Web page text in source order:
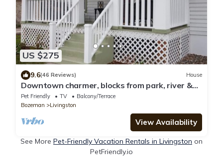
US $275
9.6(46 Reviews) House
Downtown charmer, blocks from park, river &
downtown, pet friendly
Pet Friendly TV
Balcony/Terrace
Bozeman
Livingston
View Availability
See More Pet-Friendly Vacation Rentals in Livingston on
PetFriendly.io